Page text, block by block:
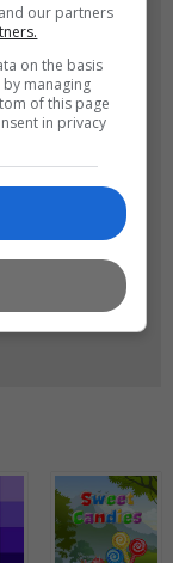
our partners
on the basis
managing
of this page
in privacy